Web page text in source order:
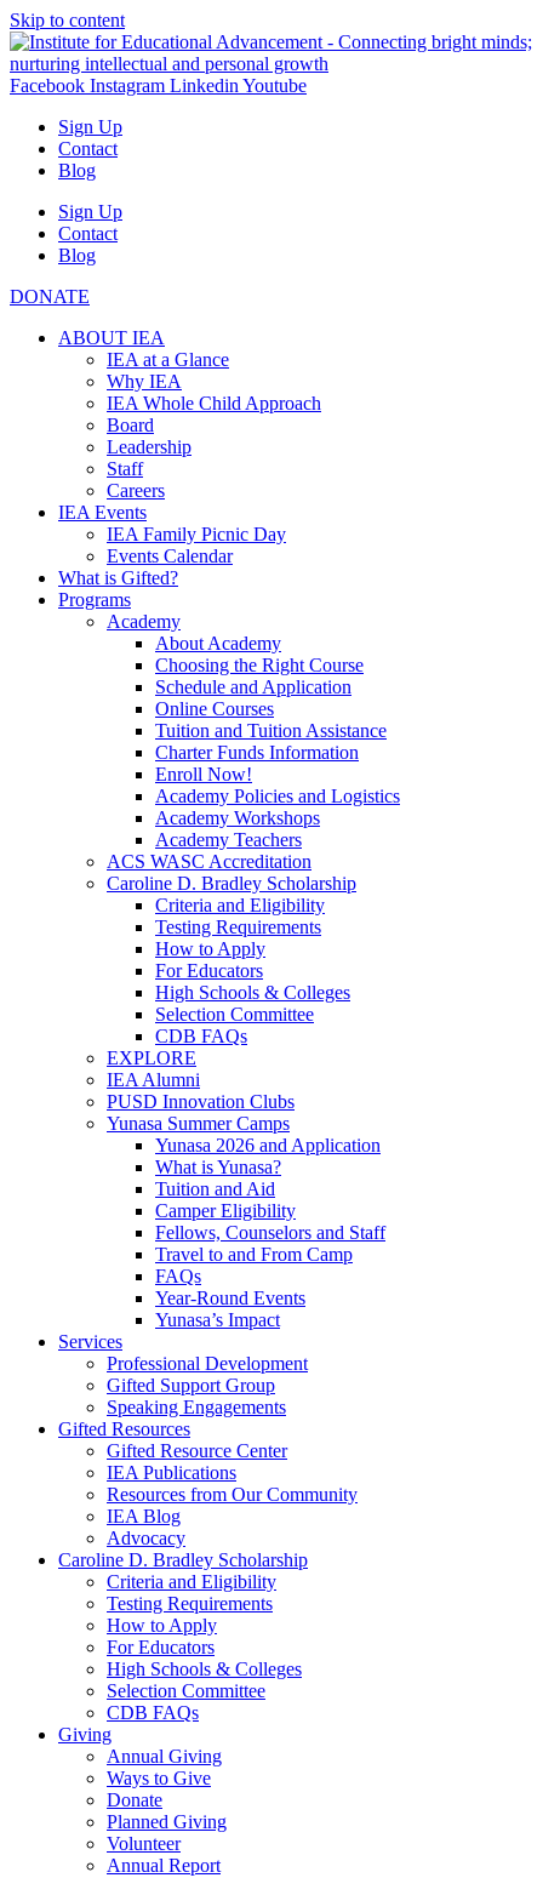
Skip to content
Facebook Instagram Linkedin Youtube
Sign Up
Contact
Blog
Sign Up
Contact
Blog
DONATE
ABOUT IEA
IEA at a Glance
Why IEA
IEA Whole Child Approach
Board
Leadership
Staff
Careers
IEA Events
IEA Family Picnic Day
Events Calendar
What is Gifted?
Programs
Academy
About Academy
Choosing the Right Course
Schedule and Application
Online Courses
Tuition and Tuition Assistance
Charter Funds Information
Enroll Now!
Academy Policies and Logistics​
Academy Workshops
Academy Teachers
ACS WASC Accreditation
Caroline D. Bradley Scholarship
Criteria and Eligibility
Testing Requirements
How to Apply
For Educators
High Schools & Colleges
Selection Committee
CDB FAQs
EXPLORE
IEA Alumni
PUSD Innovation Clubs
Yunasa Summer Camps
Yunasa 2026 and Application
What is Yunasa?
Tuition and Aid
Camper Eligibility
Fellows, Counselors and Staff
Travel to and From Camp
FAQs
Year-Round Events
Yunasa’s Impact
Services
Professional Development
Gifted Support Group
Speaking Engagements
Gifted Resources
Gifted Resource Center
IEA Publications
Resources from Our Community
IEA Blog
Advocacy
Caroline D. Bradley Scholarship
Criteria and Eligibility
Testing Requirements
How to Apply
For Educators
High Schools & Colleges
Selection Committee
CDB FAQs
Giving
Annual Giving
Ways to Give
Donate
Planned Giving
Volunteer
Annual Report